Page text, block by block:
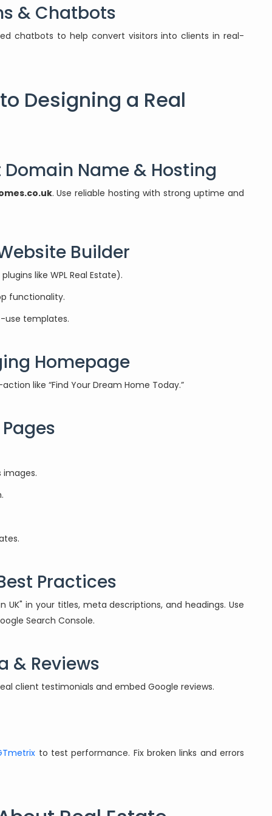
& Chatbots
chatbots to help convert visitors into clients in real-
Designing a Real
Domain Name & Hosting
. Use reliable hosting with strong uptime and
Builder
like WPL Real Estate).
functionality.
use templates.
Homepage
like “Find Your Dream Home Today.”
Practices
UK" in your titles, meta descriptions, and headings. Use
Search Console.
& Reviews
client testimonials and embed Google reviews.
to test performance. Fix broken links and errors